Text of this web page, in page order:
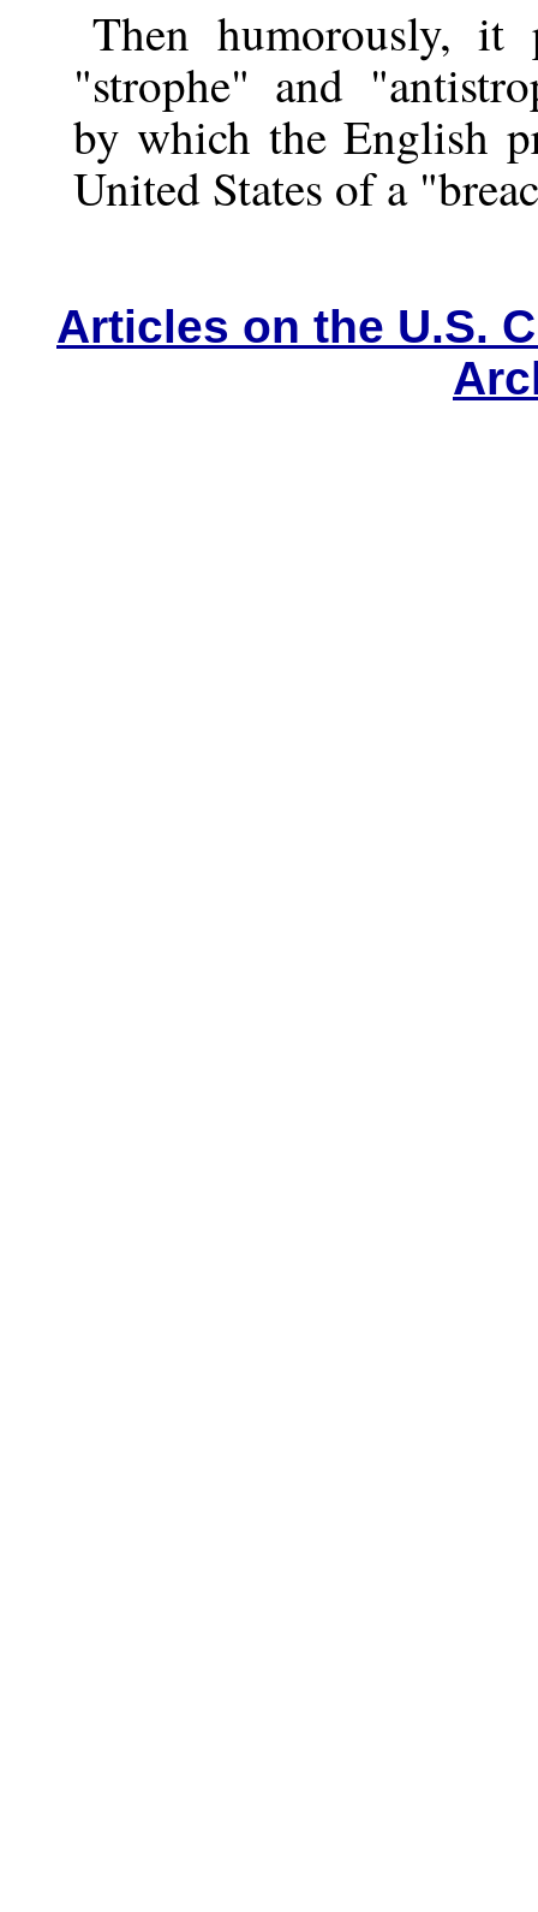
Then humorously,
"strophe" and
by which the English
United States of a
Articles on the U.S.